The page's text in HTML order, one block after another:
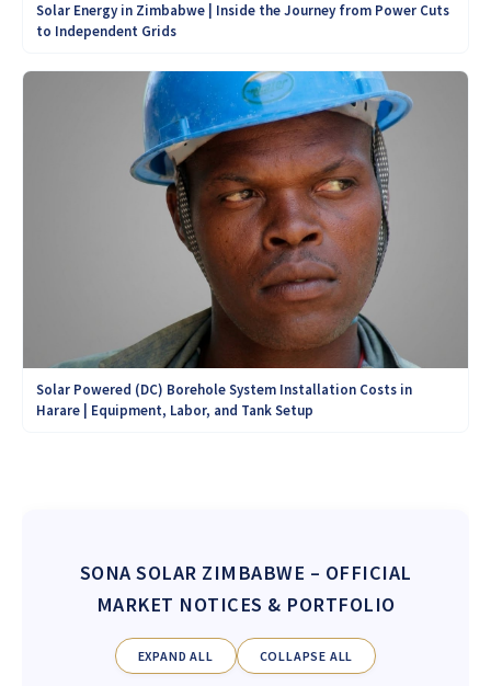
Solar Energy in Zimbabwe | Inside the Journey from Power Cuts
to Independent Grids
Solar Powered (DC) Borehole System Installation Costs in
Harare | Equipment, Labor, and Tank Setup
SONA SOLAR ZIMBABWE – OFFICIAL
MARKET NOTICES & PORTFOLIO
EXPAND ALL COLLAPSE ALL